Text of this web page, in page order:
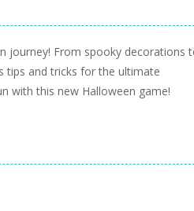
journey! From spooky decorations
tips and tricks for the ultimate
with this new Halloween game!